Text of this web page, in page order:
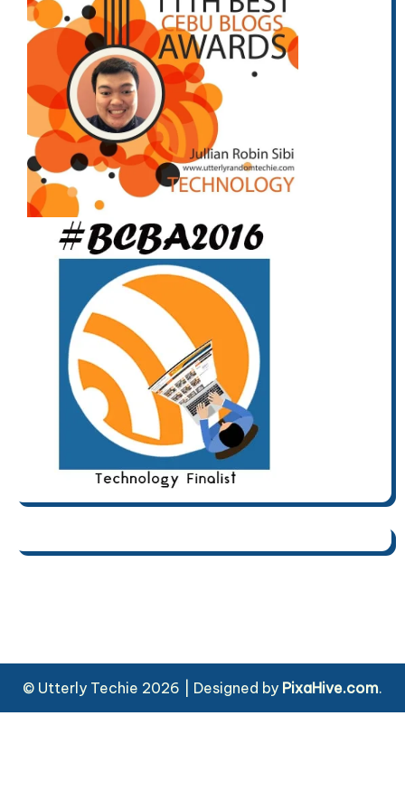
© Utterly Techie 2026 Designed by PixaHive.com.